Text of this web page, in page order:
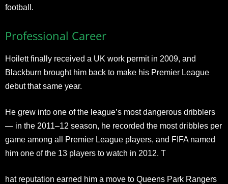
football.
Professional Career
Hoilett finally received a UK work permit in 2009, and
Blackburn brought him back to make his Premier League
debut that same year.
He grew into one of the league’s most dangerous dribblers
— in the 2011–12 season, he recorded the most dribbles per
game among all Premier League players, and FIFA named
him one of the 13 players to watch in 2012. T
hat reputation earned him a move to Queens Park Rangers